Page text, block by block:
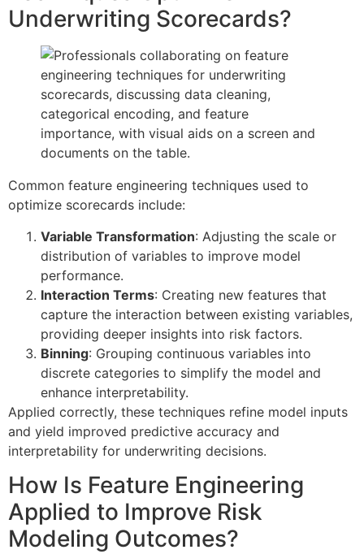
Underwriting Scorecards?
Common feature engineering techniques used to
optimize scorecards include:
Variable Transformation: Adjusting the scale or
distribution of variables to improve model
performance.
Interaction Terms: Creating new features that
capture the interaction between existing variables,
providing deeper insights into risk factors.
Binning: Grouping continuous variables into
discrete categories to simplify the model and
enhance interpretability.
Applied correctly, these techniques refine model inputs
and yield improved predictive accuracy and
interpretability for underwriting decisions.
How Is Feature Engineering
Applied to Improve Risk
Modeling Outcomes?